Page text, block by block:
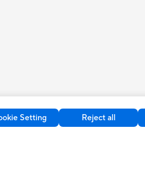
Setting Reject all